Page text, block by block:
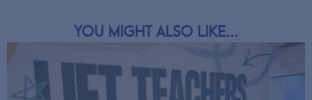
You might also like...